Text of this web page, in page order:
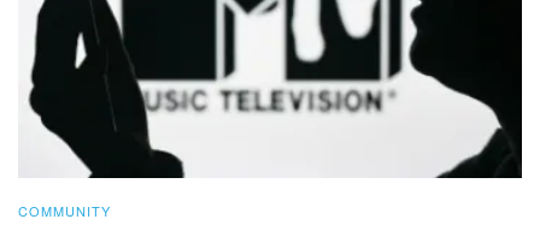
COMMUNITY